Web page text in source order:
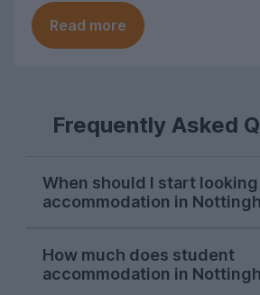
Read more
Frequently Asked
When should I start
accommodation in
accommodation consistently
November each letting
How much does student
accommodation in